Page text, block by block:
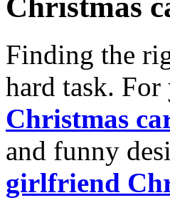
Christmas
Finding the
hard task.
Christmas
and funny
girlfriend